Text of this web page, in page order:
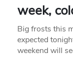
week,
Big frosts this
expected
weekend will